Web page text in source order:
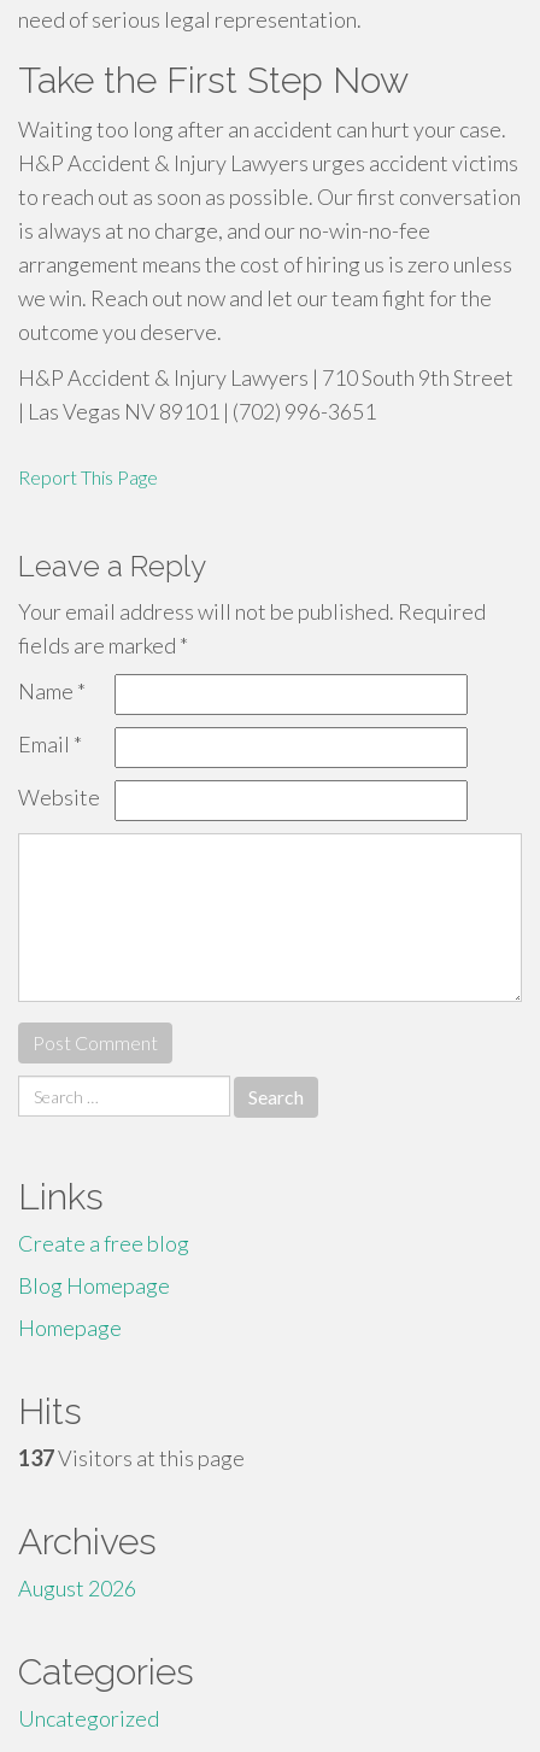
need of serious legal representation.
Take the First Step Now
Waiting too long after an accident can hurt your case.
H&P Accident & Injury Lawyers urges accident victims
to reach out as soon as possible. Our first conversation
is always at no charge, and our no-win-no-fee
arrangement means the cost of hiring us is zero unless
we win. Reach out now and let our team fight for the
outcome you deserve.
H&P Accident & Injury Lawyers | 710 South 9th Street
| Las Vegas NV 89101 | (702) 996-3651
Report This Page
Leave a Reply
Your email address will not be published. Required
fields are marked *
Name *
Email *
Website
Search
for:
Links
Create a free blog
Blog Homepage
Homepage
Hits
137Visitors at this page
Archives
August 2026
Categories
Uncategorized